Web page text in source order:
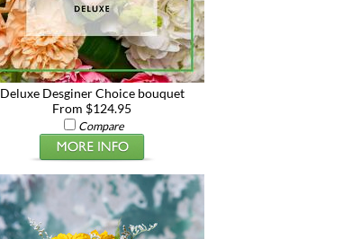
Deluxe Desginer Choice bouquet
From $124.95
Compare